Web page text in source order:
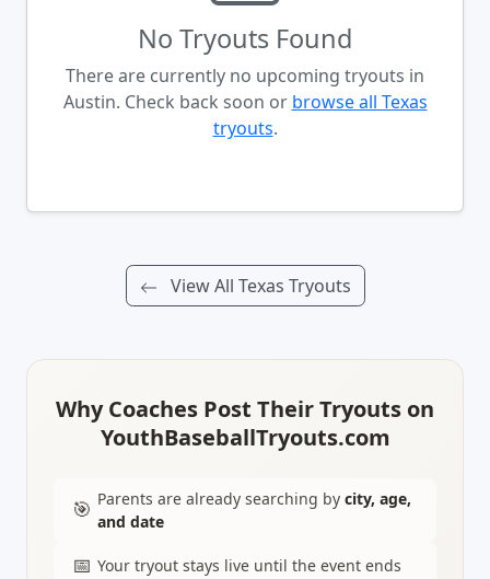
No Tryouts Found
There are currently no upcoming tryouts in
Austin. Check back soon or browse all Texas
tryouts.
View All Texas Tryouts
Why Coaches Post Their Tryouts on
YouthBaseballTryouts.com
🎯 Parents are already searching by city, age,
and date
📅 Your tryout stays live until the event ends